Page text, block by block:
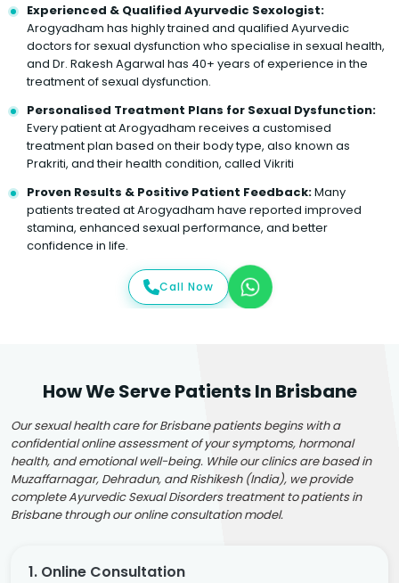
Experienced & Qualified Ayurvedic Sexologist:
Arogyadham has highly trained and qualified Ayurvedic
doctors for sexual dysfunction who specialise in sexual health,
and Dr. Rakesh Agarwal has 40+ years of experience in the
treatment of sexual dysfunction.
Personalised Treatment Plans for Sexual Dysfunction:
Every patient at Arogyadham receives a customised
treatment plan based on their body type, also known as
Prakriti, and their health condition, called Vikriti
Proven Results & Positive Patient Feedback:Many
patients treated at Arogyadham have reported improved
stamina, enhanced sexual performance, and better
confidence in life.
Call Now
How We Serve Patients In Brisbane
Our sexual health care for Brisbane patients begins with a
confidential online assessment of your symptoms, hormonal
health, and emotional well-being. While our clinics are based in
Muzaffarnagar, Dehradun, and Rishikesh (India), we provide
complete Ayurvedic Sexual Disorders treatment to patients in
Brisbane through our online consultation model.
1. Online Consultation